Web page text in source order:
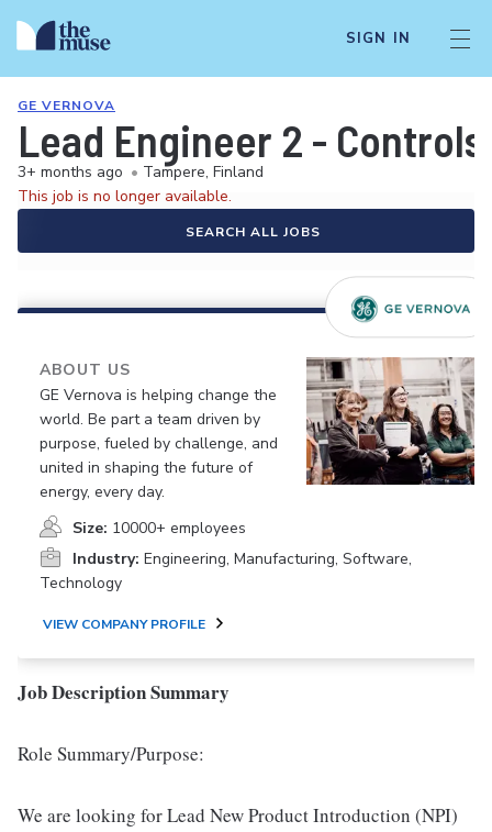
SIGN IN
GE VERNOVA
Lead Engineer 2 -
3+ months ago • Tampere, Finland
This job is no longer available.
SEARCH ALL JOBS
ABOUT US
GE Vernova is helping change the
world. Be part a team driven by
purpose, fueled by challenge, and
united in shaping the future of
energy, every day.
Size: 10000+ employees
Industry: Engineering, Manufacturing, Software,
Technology
VIEW COMPANY PROFILE
Job Description Summary
Role Summary/Purpose:
We are looking for Lead New Product Introduction (NPI)